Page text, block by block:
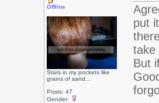
Offline
Stars in my pockets like
grains of sand...
Posts: 47
Gender:
put
take
But